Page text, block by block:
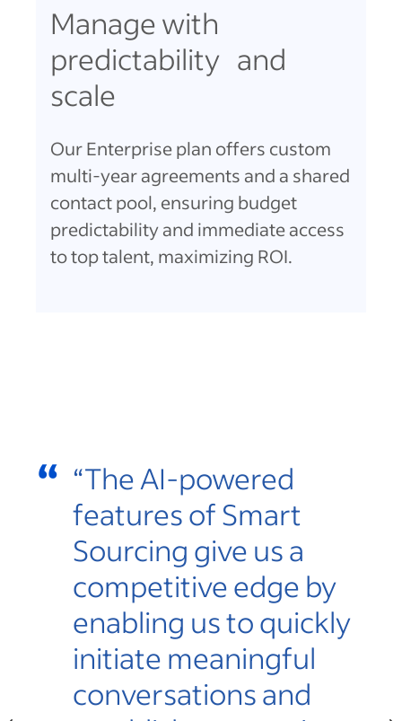
Manage with
predictability and
scale
Our Enterprise plan offers custom
multi-year agreements and a shared
contact pool, ensuring budget
predictability and immediate access
to top talent, maximizing ROI.
“ “The AI-powered
features of Smart
Sourcing give us a
competitive edge by
enabling us to quickly
initiate meaningful
conversations and